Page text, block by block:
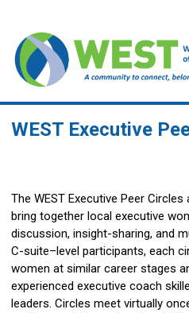
WEST Executive
The WEST Executive Peer
bring together local executive
discussion, insight-sharing, and
C-suite–level participants, each
women at similar career stages
experienced executive coach
leaders. Circles meet virtually